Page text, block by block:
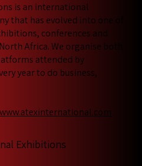
is an international
that has evolved into one of
conferences and
Africa. We​ organise both
attended by
year to do business,
www.atexinternational.com
Exhibitions